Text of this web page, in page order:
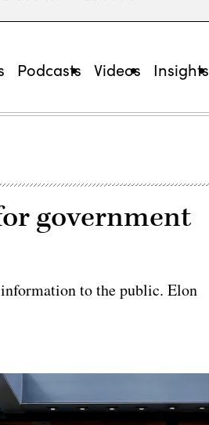
Podcasts Videos Insights
government
to the public. Elon